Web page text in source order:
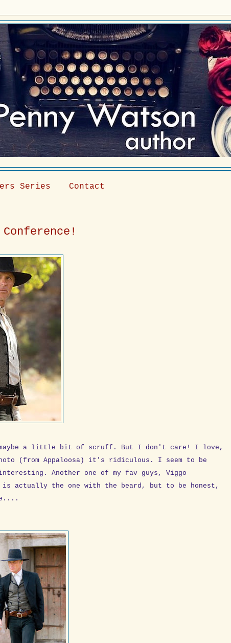
Series Contact
Conference!
a little bit of scruff. But I don't care! I love,
(from Appaloosa) it's ridiculous. I seem to be
Another one of my fav guys, Viggo
actually the one with the beard, but to be honest,